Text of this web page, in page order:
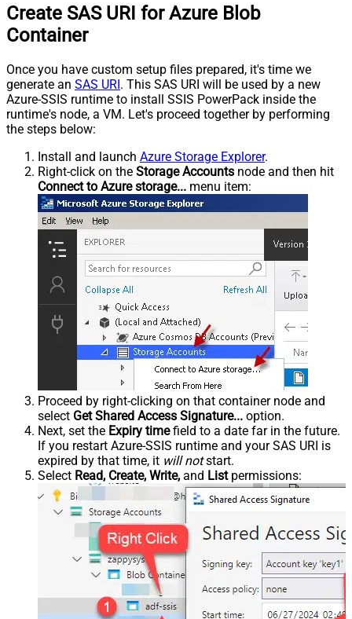
Create SAS URI for Azure Blob
Container
Once you have custom setup files prepared, it's time we
generate an SAS URI. This SAS URI will be used by a new
Azure-SSIS runtime to install SSIS PowerPack inside the
runtime's node, a VM. Let's proceed together by performing
the steps below:
Install and launch Azure Storage Explorer.
Right-click on the Storage Accounts node and then hit
Connect to Azure storage... menu item:
Proceed by right-clicking on that container node and
select Get Shared Access Signature... option.
Next, set the Expiry timefield to a date far in the future.
If you restart Azure-SSIS runtime and your SAS URI is
expired by that time, it will notstart.
Select Read, Create, Write, and Listpermissions: